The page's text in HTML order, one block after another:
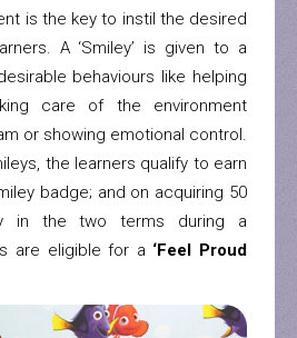
is the key to instil the desired
A ‘Smiley’ is given to a
behaviours like helping
care of the environment
or showing emotional control.
the learners qualify to earn
badge; and on acquiring 50
in the two terms during a
are eligible for a ‘Feel Proud